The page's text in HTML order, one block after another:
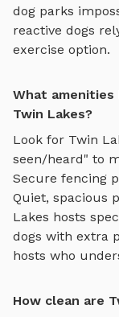
dog parks
reactive dogs
exercise option.
What amenities
Twin Lakes?
Look for Twin
seen/heard" to
Secure fencing
Quiet, spacious
Lakes hosts
dogs with extra
hosts who
How clean are